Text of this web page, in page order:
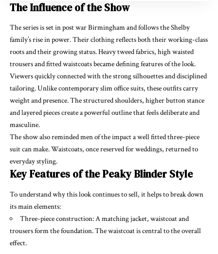
The Influence of the Show
The series is set in post war Birmingham and follows the Shelby
family’s rise in power. Their clothing reflects both their working-class
roots and their growing status. Heavy tweed fabrics, high waisted
trousers and fitted waistcoats became defining features of the look.
Viewers quickly connected with the strong silhouettes and disciplined
tailoring. Unlike contemporary slim office suits, these outfits carry
weight and presence. The structured shoulders, higher button stance
and layered pieces create a powerful outline that feels deliberate and
masculine.
The show also reminded men of the impact a well fitted three-piece
suit can make. Waistcoats, once reserved for weddings, returned to
everyday styling.
Key Features of the Peaky Blinder Style
To understand why this look continues to sell, it helps to break down
its main elements:
Three-piece construction: A matching jacket, waistcoat and
trousers form the foundation. The waistcoat is central to the overall
effect.